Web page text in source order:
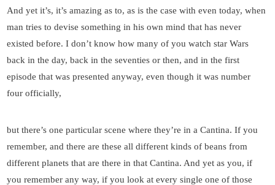
And yet it’s, it’s amazing as to, as is the case with even today, when
man tries to devise something in his own mind that has never
existed before. I don’t know how many of you watch star Wars
back in the day, back in the seventies or then, and in the first
episode that was presented anyway, even though it was number
four officially,
but there’s one particular scene where they’re in a Cantina. If you
remember, and there are these all different kinds of beans from
different planets that are there in that Cantina. And yet as you, if
you remember any way, if you look at every single one of those